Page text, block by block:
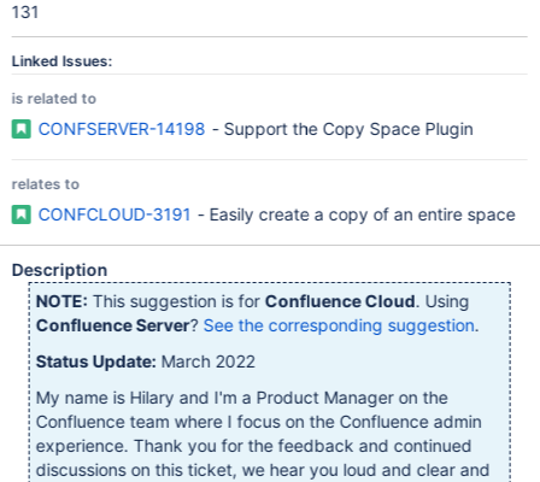
131
Linked Issues:
is related to
CONFSERVER-14198 - Support the Copy Space Plugin
relates to
CONFCLOUD-3191 - Easily create a copy of an entire space
Description
NOTE: This suggestion is for Confluence Cloud. Using
Confluence Server? See the corresponding suggestion.
Status Update: March 2022
My name is Hilary and I'm a Product Manager on the
Confluence team where I focus on the Confluence admin
experience. Thank you for the feedback and continued
discussions on this ticket, we hear you loud and clear and